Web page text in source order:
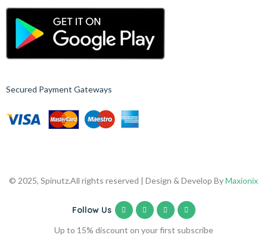
Secured Payment Gateways
© 2025, Spinutz.All rights reserved | Design & Develop ByMaxionix
Follow Us
Up to 15% discount on your first subscribe